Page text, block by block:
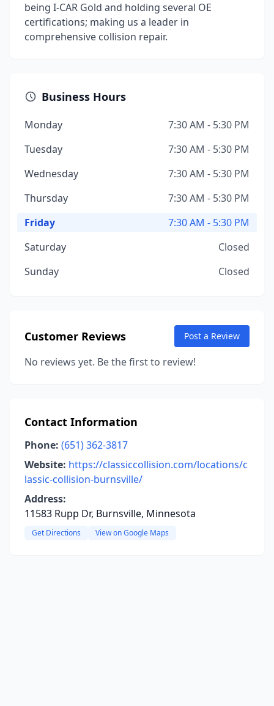
being I-CAR Gold and holding several OE
certifications; making us a leader in
comprehensive collision repair.
Business Hours
Monday
7:30 AM - 5:30 PM
Tuesday
7:30 AM - 5:30 PM
Wednesday
7:30 AM - 5:30 PM
Thursday
7:30 AM - 5:30 PM
Friday
7:30 AM - 5:30 PM
Saturday
Closed
Sunday
Closed
Customer Reviews Post a Review
No reviews yet. Be the first to review!
Contact Information
Phone: (651) 362-3817
Website: https://classiccollision.com/locations/c
lassic-collision-burnsville/
Address:
11583 Rupp Dr, Burnsville, Minnesota
Get Directions View on Google Maps